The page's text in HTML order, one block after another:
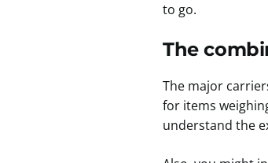
to go.
The
The major
for items
understand the